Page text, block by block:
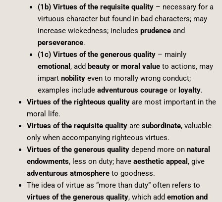
(1b) Virtues of the requisite quality– necessary for a
virtuous character but found in bad characters; may
increase wickedness; includes prudenceand
perseverance.
(1c) Virtues of the generous quality– mainly
emotional , add beauty or moral valueto actions, may
impart nobilityeven to morally wrong conduct;
examples include adventurous courageor loyalty.
Virtues of the righteous qualityare most important in the
moral life.
Virtues of the requisite qualityare subordinate, valuable
only when accompanying righteous virtues.
Virtues of the generous qualitydepend more on natural
endowments, less on duty; have aesthetic appeal , give
adventurous atmosphereto goodness.
The idea of virtue as “more than duty” often refers to
virtues of the generous quality, which add emotion and